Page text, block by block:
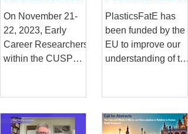
Share
Progress and
Launch Videos
On November 21-
22, 2023, Early
Career Researchers
within the CUSP
exchange in which
they...
Micro and
Nanoplastics?
Insights from
our World
PlasticsFatE has
been funded by the
EU to improve our
understanding of the
nanoplastics
(MNPs) and...